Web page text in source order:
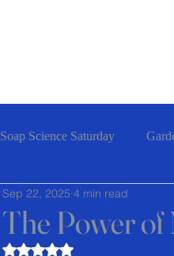
Soap Science Saturday
The Power
Sep 22, 2025 4 min read
Rated NaN out of 5 stars.